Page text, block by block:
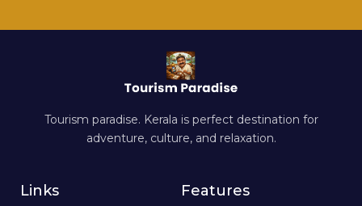
Tourism paradise. Kerala is perfect destination for
adventure, culture, and relaxation.
Links Features